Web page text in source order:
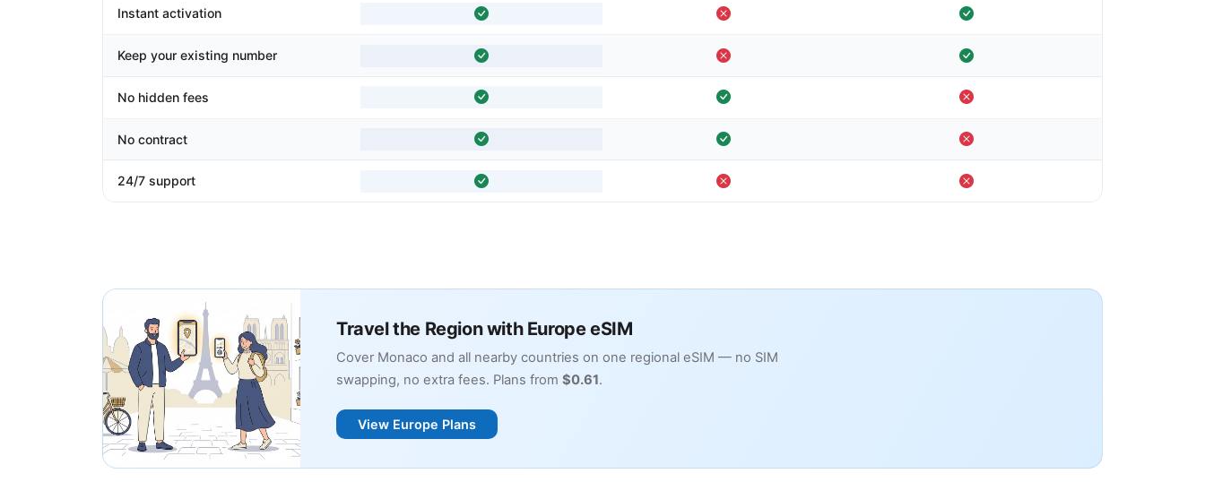
Instant activation
Keep your existing number
No hidden fees
No contract
24/7 support
Travel the Region with Europe eSIM
Cover Monaco and all nearby countries on one regional eSIM — no SIM
swapping, no extra fees. Plans from $0.61.
View Europe Plans